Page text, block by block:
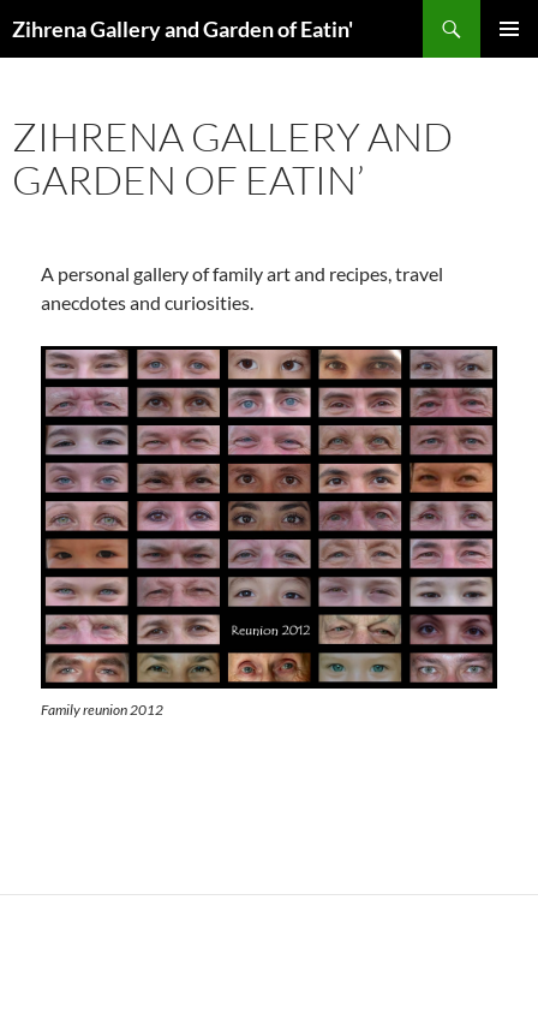
toZihrena Gallery and Garden of Eatin'
ZIHRENA GALLERY AND
GARDEN OF EATIN’
A personal gallery of family art and recipes, travel
anecdotes and curiosities.
Family reunion 2012